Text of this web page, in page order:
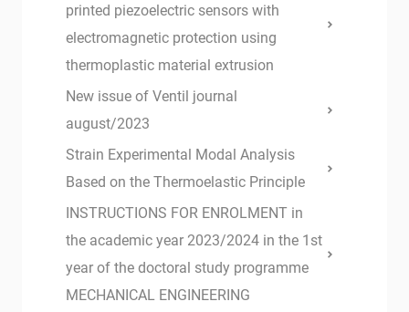
printed piezoelectric sensors with
electromagnetic protection using
thermoplastic material extrusion
New issue of Ventil journal
august/2023
Strain Experimental Modal Analysis
Based on the Thermoelastic Principle
INSTRUCTIONS FOR ENROLMENT in
the academic year 2023/2024 in the 1st
year of the doctoral study programme
MECHANICAL ENGINEERING